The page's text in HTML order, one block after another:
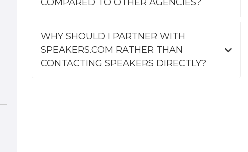
COMPARED TO OTHER AGENCIES?
WHY SHOULD I PARTNER WITH
SPEAKERS.COM RATHER THAN
CONTACTING SPEAKERS DIRECTLY?